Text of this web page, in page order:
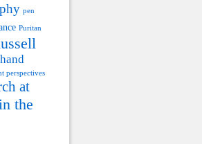
pen
Puritan
perspectives
at
the